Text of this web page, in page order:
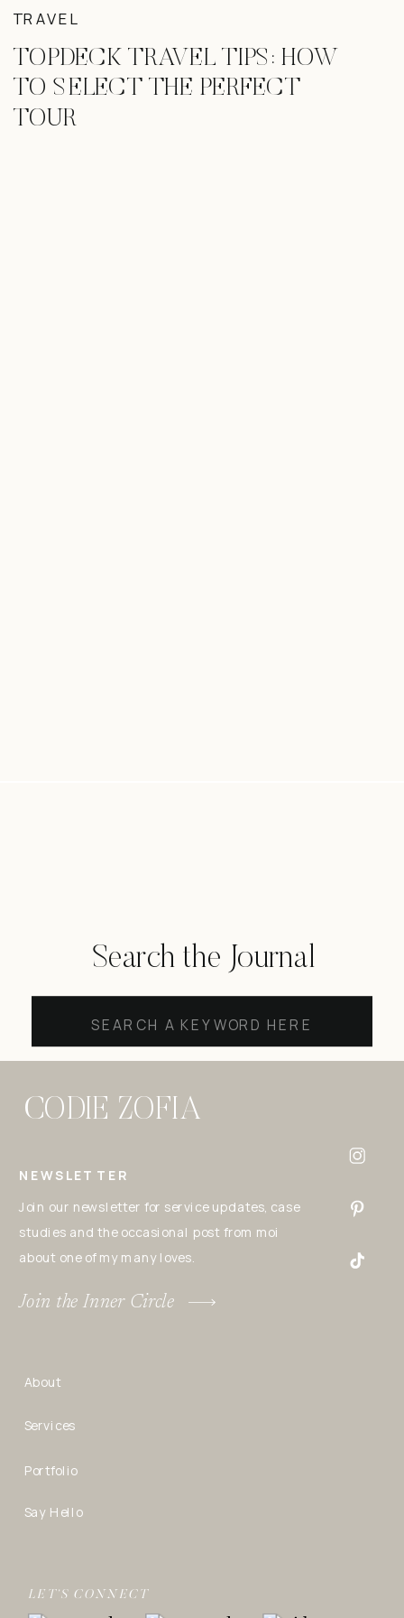
TOPDECK TRAVEL TIPS: HOW
TO SELECT THE PERFECT
TOUR
TRAVEL
Search the Journal
Say Hello
Portfolio
Services
About
CODIE ZOFIA
Join our newsletter for service updates, case
studies and the occasional post from moi
about one of my many loves.
Join the Inner Circle
NEWSLETTER
LET’S CONNECT